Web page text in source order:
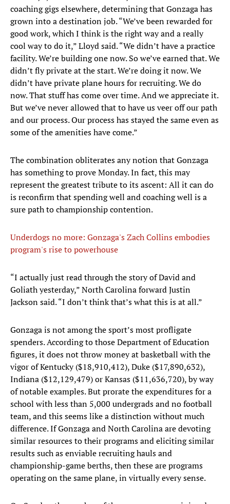
coaching gigs elsewhere, determining that Gonzaga has
grown into a destination job. “We’ve been rewarded for
good work, which I think is the right way and a really
cool way to do it,” Lloyd said. “We didn’t have a practice
facility. We’re building one now. So we’ve earned that. We
didn’t fly private at the start. We’re doing it now. We
didn’t have private plane hours for recruiting. We do
now. That stuff has come over time. And we appreciate it.
But we’ve never allowed that to have us veer off our path
and our process. Our process has stayed the same even as
some of the amenities have come.”
The combination obliterates any notion that Gonzaga
has something to prove Monday. In fact, this may
represent the greatest tribute to its ascent: All it can do
is reconfirm that spending well and coaching well is a
sure path to championship contention.
Underdogs no more: Gonzaga's Zach Collins embodies
program's rise to powerhouse
“I actually just read through the story of David and
Goliath yesterday,” North Carolina forward Justin
Jackson said. “I don’t think that’s what this is at all.”
Gonzaga is not among the sport’s most profligate
spenders. According to those Department of Education
figures, it does not throw money at basketball with the
vigor of Kentucky ($18,910,412), Duke ($17,890,632),
Indiana ($12,129,479) or Kansas ($11,636,720), by way
of notable examples. But prorate the expenditures for a
school with less than 5,000 undergrads and no football
team, and this seems like a distinction without much
difference. If Gonzaga and North Carolina are devoting
similar resources to their programs and eliciting similar
results such as enviable recruiting hauls and
championship-game berths, then these are programs
operating on the same plane, in virtually every sense.